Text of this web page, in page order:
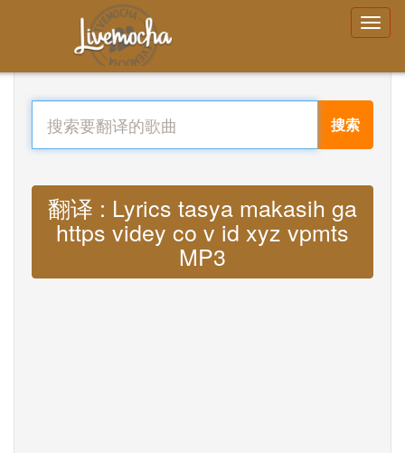
搜索
翻译 : Lyrics tasya makasih ga
https videy co v id xyz vpmts
MP3